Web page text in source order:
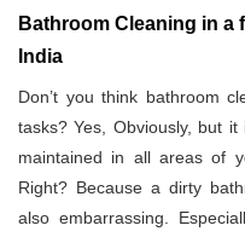
Bathroom Cleaning in a
India
Don’t you think bathroom
tasks? Yes, Obviously, but
maintained in all areas of
Right? Because a dirty
also embarrassing.